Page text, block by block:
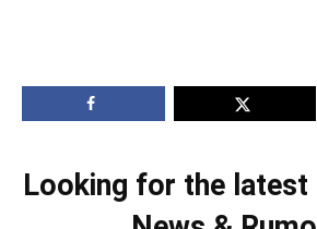
Looking for the latest